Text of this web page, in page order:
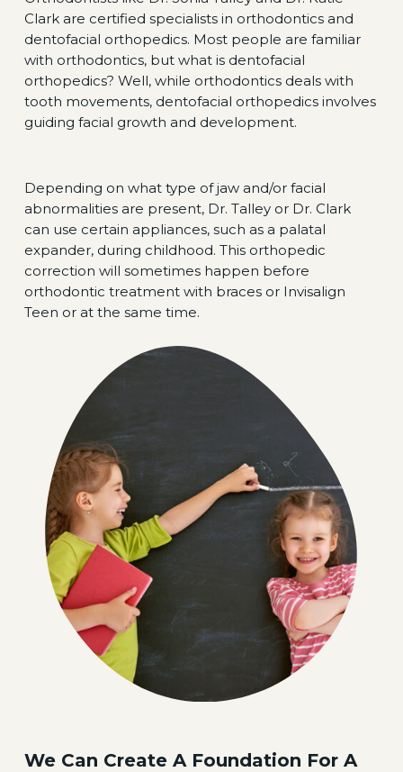
Clark are certified specialists in orthodontics and
dentofacial orthopedics. Most people are familiar
with orthodontics, but what is dentofacial
orthopedics? Well, while orthodontics deals with
tooth movements, dentofacial orthopedics involves
guiding facial growth and development.
Depending on what type of jaw and/or facial
abnormalities are present, Dr. Talley or Dr. Clark
can use certain appliances, such as a palatal
expander, during childhood. This orthopedic
correction will sometimes happen before
orthodontic treatment with braces or Invisalign
Teen or at the same time.
We Can Create A Foundation For A